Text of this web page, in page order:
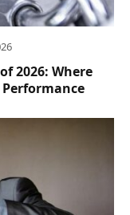
2026: Where